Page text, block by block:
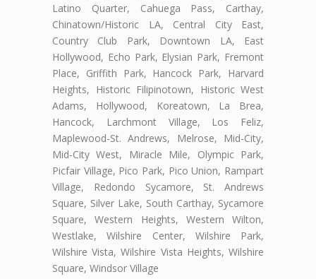
Latino Quarter, Cahuega Pass, Carthay,
Chinatown/Historic LA, Central City East,
Country Club Park, Downtown LA, East
Hollywood, Echo Park, Elysian Park, Fremont
Place, Griffith Park, Hancock Park, Harvard
Heights, Historic Filipinotown, Historic West
Adams, Hollywood, Koreatown, La Brea,
Hancock, Larchmont Village, Los Feliz,
Maplewood-St. Andrews, Melrose, Mid-City,
Mid-City West, Miracle Mile, Olympic Park,
Picfair Village, Pico Park, Pico Union, Rampart
Village, Redondo Sycamore, St. Andrews
Square, Silver Lake, South Carthay, Sycamore
Square, Western Heights, Western Wilton,
Westlake, Wilshire Center, Wilshire Park,
Wilshire Vista, Wilshire Vista Heights, Wilshire
Square, Windsor Village